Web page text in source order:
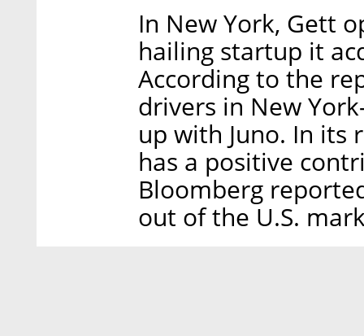
In New York, Gett
hailing startup it
According to the
drivers in New
up with Juno. In its
has a positive
Bloomberg
out of the U.S.